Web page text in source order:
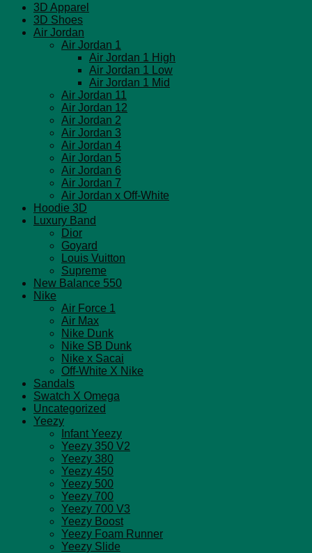
3D Apparel
3D Shoes
Air Jordan
Air Jordan 1
Air Jordan 1 High
Air Jordan 1 Low
Air Jordan 1 Mid
Air Jordan 11
Air Jordan 12
Air Jordan 2
Air Jordan 3
Air Jordan 4
Air Jordan 5
Air Jordan 6
Air Jordan 7
Air Jordan x Off-White
Hoodie 3D
Luxury Band
Dior
Goyard
Louis Vuitton
Supreme
New Balance 550
Nike
Air Force 1
Air Max
Nike Dunk
Nike SB Dunk
Nike x Sacai
Off-White X Nike
Sandals
Swatch X Omega
Uncategorized
Yeezy
Infant Yeezy
Yeezy 350 V2
Yeezy 380
Yeezy 450
Yeezy 500
Yeezy 700
Yeezy 700 V3
Yeezy Boost
Yeezy Foam Runner
Yeezy Slide